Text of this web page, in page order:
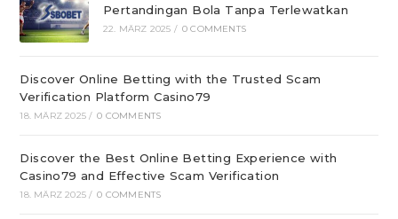
Pertandingan Bola Tanpa Terlewatkan
22. MÄRZ 2025 / 0 COMMENTS
Discover Online Betting with the Trusted Scam
Verification Platform Casino79
18. MÄRZ 2025 / 0 COMMENTS
Discover the Best Online Betting Experience with
Casino79 and Effective Scam Verification
18. MÄRZ 2025 / 0 COMMENTS